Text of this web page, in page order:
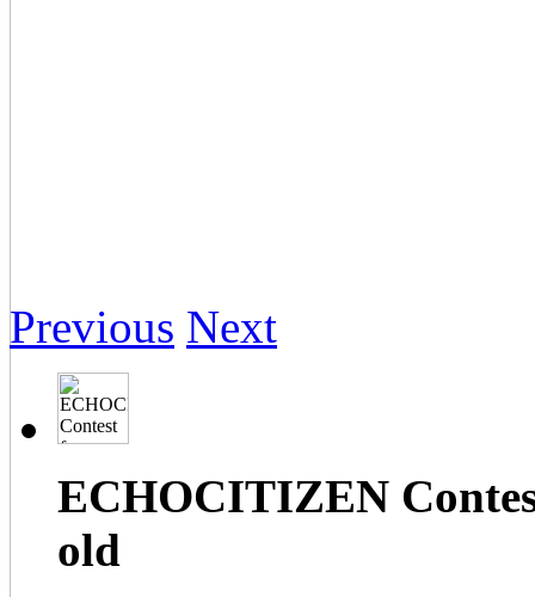
Previous Next
ECHOCITIZEN
old